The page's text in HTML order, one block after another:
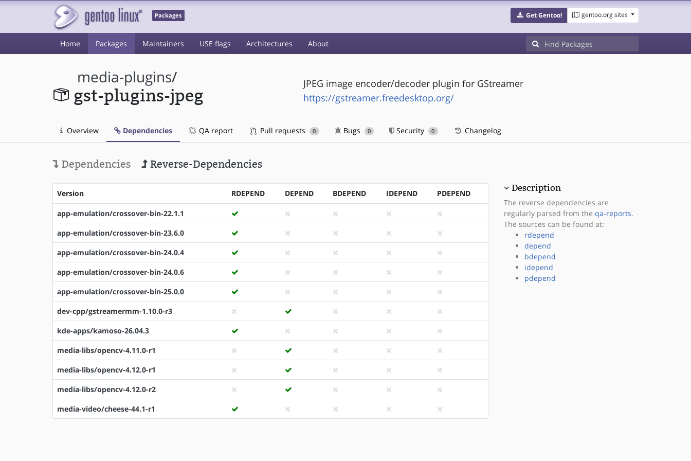
Packages Get Gentoo! gentoo.org sites
Home Packages Maintainers USE flags Architectures About
media-plugins/
gst-plugins-jpeg
JPEG image encoder/decoder plugin for GStreamer
https://gstreamer.freedesktop.org/
Overview Dependencies QA report Pull requests 0 Bugs 0 Security 0 Changelog
Dependencies Reverse-Dependencies
Version RDEPEND DEPEND BDEPEND IDEPEND PDEPEND
app-emulation/crossover-bin-22.1.1
app-emulation/crossover-bin-23.6.0
app-emulation/crossover-bin-24.0.4
app-emulation/crossover-bin-24.0.6
app-emulation/crossover-bin-25.0.0
dev-cpp/gstreamermm-1.10.0-r3
kde-apps/kamoso-26.04.3
media-libs/opencv-4.11.0-r1
media-libs/opencv-4.12.0-r1
media-libs/opencv-4.12.0-r2
media-video/cheese-44.1-r1
Description
The reverse dependencies are
regularly parsed from the qa-reports.
The sources can be found at:
rdepend
depend
bdepend
idepend
pdepend